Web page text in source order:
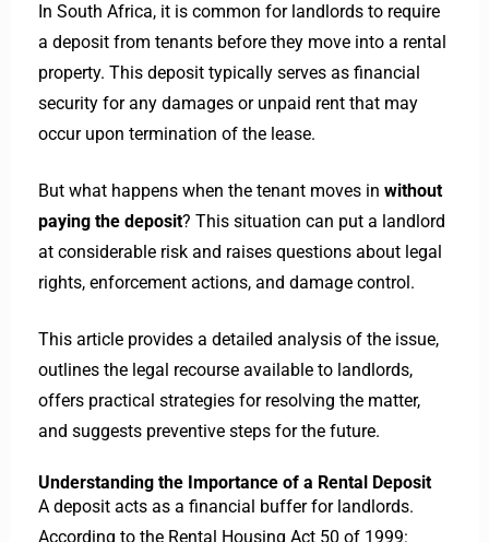
In South Africa, it is common for landlords to require
a deposit from tenants before they move into a rental
property. This deposit typically serves as financial
security for any damages or unpaid rent that may
occur upon termination of the lease.
But what happens when the tenant moves in without
paying the deposit? This situation can put a landlord
at considerable risk and raises questions about legal
rights, enforcement actions, and damage control.
This article provides a detailed analysis of the issue,
outlines the legal recourse available to landlords,
offers practical strategies for resolving the matter,
and suggests preventive steps for the future.
Understanding the Importance of a Rental Deposit
A deposit acts as a financial buffer for landlords.
According to the Rental Housing Act 50 of 1999: